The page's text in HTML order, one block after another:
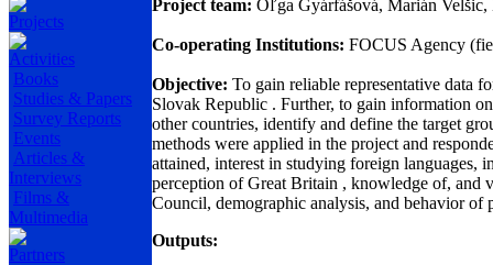
Projects
Activities
Books
Studies & Papers
Survey Reports
Events
Articles &
Interviews
Films &
Multimedia
Partners
Project team: Oľga Gyárfášová, Marián
Co-operating Institutions: FOCUS Agency
Objective: To gain reliable representative data
Slovak Republic . Further, to gain information
other countries, identify and define the target
methods were applied in the project and
attained, interest in studying foreign languages,
perception of Great Britain , knowledge of, and
Council, demographic analysis, and behavior
Outputs: